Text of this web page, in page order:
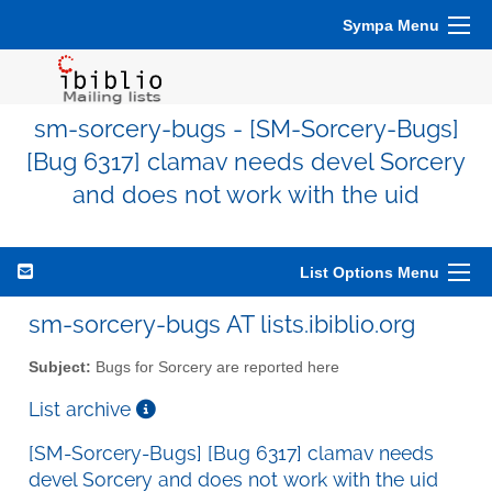
Sympa Menu
sm-sorcery-bugs - [SM-Sorcery-Bugs]
[Bug 6317] clamav needs devel Sorcery
and does not work with the uid
List Options Menu
sm-sorcery-bugs AT lists.ibiblio.org
Subject: Bugs for Sorcery are reported here
List archive
[SM-Sorcery-Bugs] [Bug 6317] clamav needs
devel Sorcery and does not work with the uid